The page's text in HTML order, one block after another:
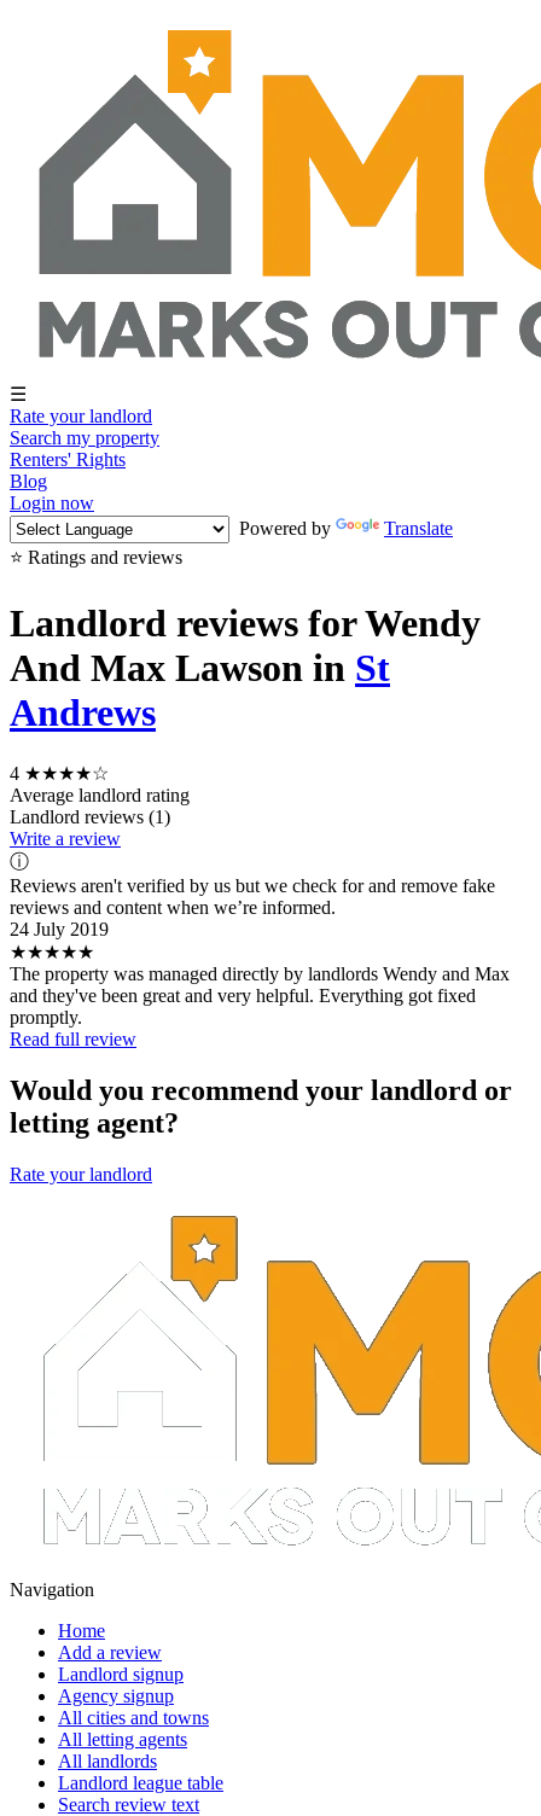
☰
Rate your landlord
Search my property
Renters' Rights
Blog
Login now
Powered by
Translate
⭐ Ratings and reviews
Landlord reviews for Wendy
And Max Lawson in St
Andrews
4 ★★★★☆
Average landlord rating
Landlord reviews (1)
Write a review
ⓘ
Reviews aren't verified by us but we check for and remove fake
reviews and content when we’re informed.
24 July 2019
★★★★★
The property was managed directly by landlords Wendy and Max
and they've been great and very helpful. Everything got fixed
promptly.
Read full review
Would you recommend your landlord or
letting agent?
Rate your landlord
Navigation
Home
Add a review
Landlord signup
Agency signup
All cities and towns
All letting agents
All landlords
Landlord league table
Search review text